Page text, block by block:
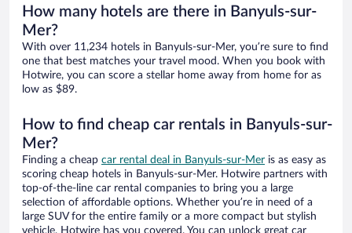
How many hotels are there in Banyuls-sur-
Mer?
With over 11,234 hotels in Banyuls-sur-Mer, you’re sure to find
one that best matches your travel mood. When you book with
Hotwire, you can score a stellar home away from home for as
low as $89.
How to find cheap car rentals in Banyuls-sur-
Mer?
Finding a cheap car rental deal in Banyuls-sur-Mer is as easy as
scoring cheap hotels in Banyuls-sur-Mer. Hotwire partners with
top-of-the-line car rental companies to bring you a large
selection of affordable options. Whether you’re in need of a
large SUV for the entire family or a more compact but stylish